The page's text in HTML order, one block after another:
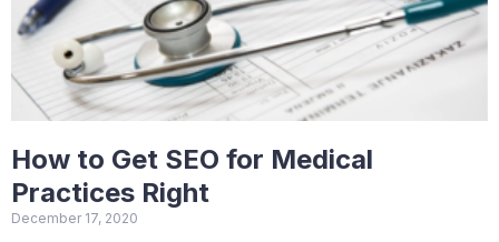
How to Get SEO for Medical
Practices Right
December 17, 2020